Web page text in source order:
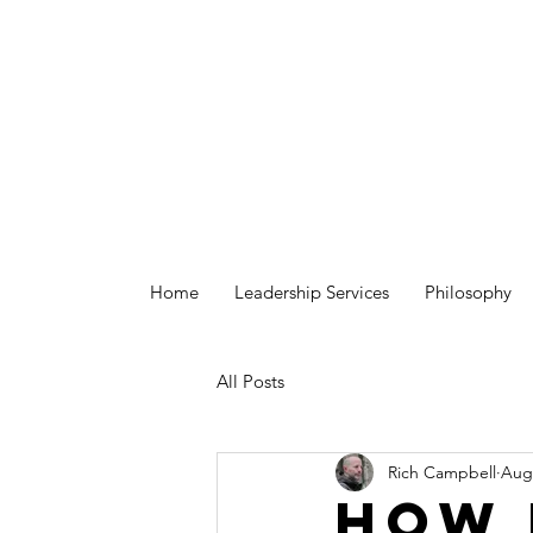
Home Leadership Services Philosophy
All Posts
Rich Campbell